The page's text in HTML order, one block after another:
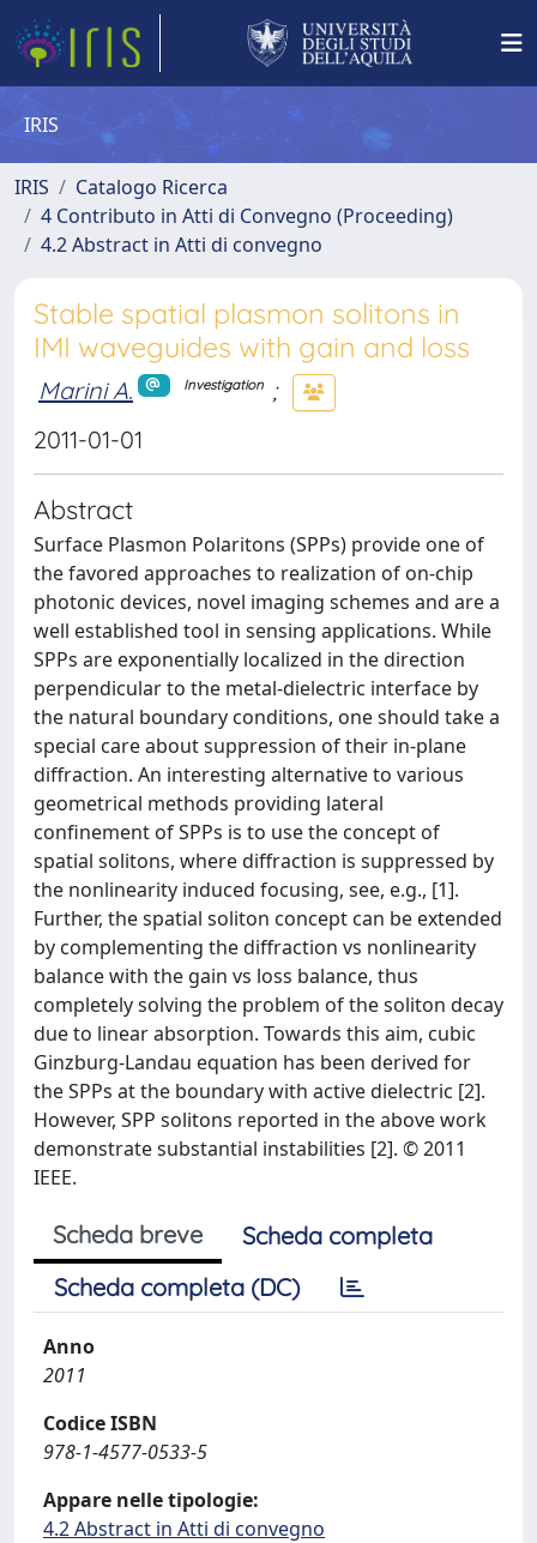
IRIS
IRIS
Catalogo Ricerca
4 Contributo in Atti di Convegno (Proceeding)
4.2 Abstract in Atti di convegno
Stable spatial plasmon solitons in
IMI waveguides with gain and loss
Marini A. Investigation
;
2011-01-01
Abstract
Surface Plasmon Polaritons (SPPs) provide one of
the favored approaches to realization of on-chip
photonic devices, novel imaging schemes and are a
well established tool in sensing applications. While
SPPs are exponentially localized in the direction
perpendicular to the metal-dielectric interface by
the natural boundary conditions, one should take a
special care about suppression of their in-plane
diffraction. An interesting alternative to various
geometrical methods providing lateral
confinement of SPPs is to use the concept of
spatial solitons, where diffraction is suppressed by
the nonlinearity induced focusing, see, e.g., [1].
Further, the spatial soliton concept can be extended
by complementing the diffraction vs nonlinearity
balance with the gain vs loss balance, thus
completely solving the problem of the soliton decay
due to linear absorption. Towards this aim, cubic
Ginzburg-Landau equation has been derived for
the SPPs at the boundary with active dielectric [2].
However, SPP solitons reported in the above work
demonstrate substantial instabilities [2]. © 2011
IEEE.
Scheda breve
Scheda completa
Scheda completa (DC)
Anno
2011
Codice ISBN
978-1-4577-0533-5
Appare nelle tipologie:
4.2 Abstract in Atti di convegno